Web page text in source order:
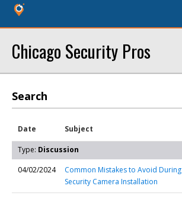
Chicago Security Pros
Search
Date Subject
Type: Discussion
04/02/2024
Common Mistakes to Avoid During
Security Camera Installation